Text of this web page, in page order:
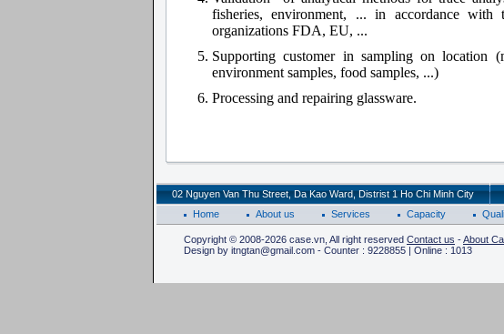
fisheries, environment, ... in accordance with
organizations FDA, EU, ...
Supporting customer in sampling on location
environment samples, food samples, ...)
Processing and repairing glassware.
02 Nguyen Van Thu Street, Da Kao Ward, Distrist 1 Ho Chi Minh City
Home
About us Services Capacity
Copyright © 2008-2026 case.vn, All right reserved Contact us -About
Design by itngtan@gmail.com - Counter : 9228855 | Online : 1013